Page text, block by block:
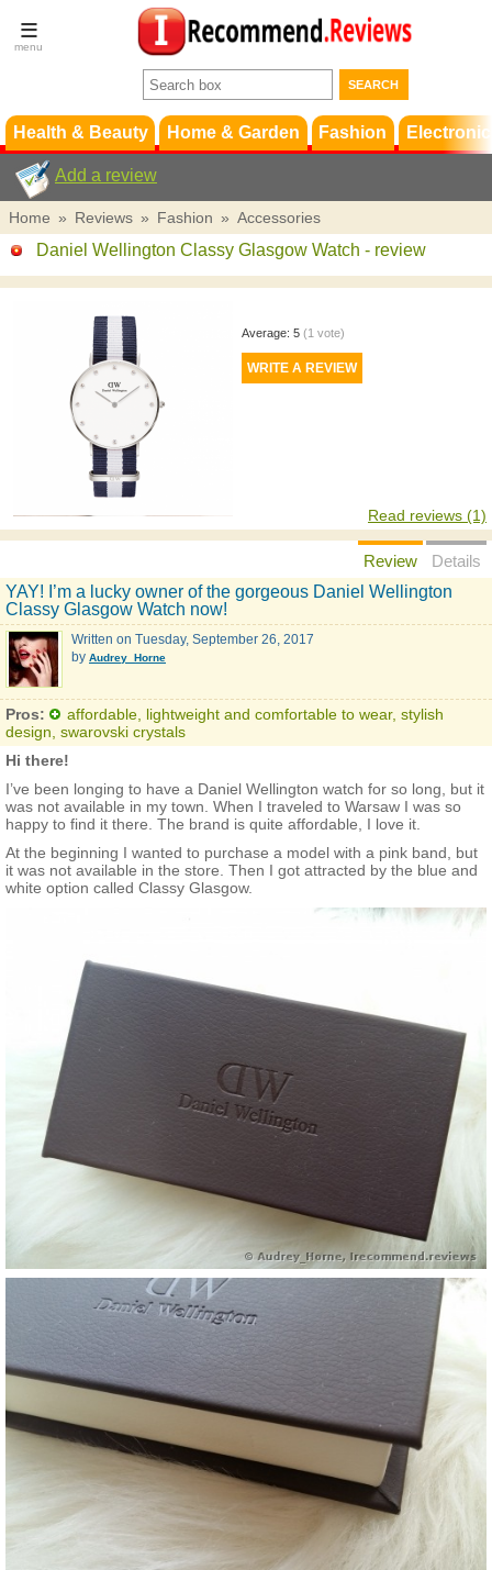
Terms &
Conditions
Support
Health & Beauty Home & Garden Fashion
Add a review
Home » Reviews » Fashion » Accessories
Daniel Wellington Classy Glasgow Watch - review
Average: 5 (1 vote)
Read reviews (1)
Review
Details
YAY! I’m a lucky owner of the gorgeous Daniel Wellington
Classy Glasgow Watch now!
Written on Tuesday, September 26, 2017
by Audrey_Horne
Pros:
affordable, lightweight and comfortable to wear, stylish
design, swarovski crystals
Hi there!
I’ve been longing to have a Daniel Wellington watch for so long, but it
was not available in my town. When I traveled to Warsaw I was so
happy to find it there. The brand is quite affordable, I love it.
At the beginning I wanted to purchase a model with a pink band, but
it was not available in the store. Then I got attracted by the blue and
white option called Classy Glasgow.